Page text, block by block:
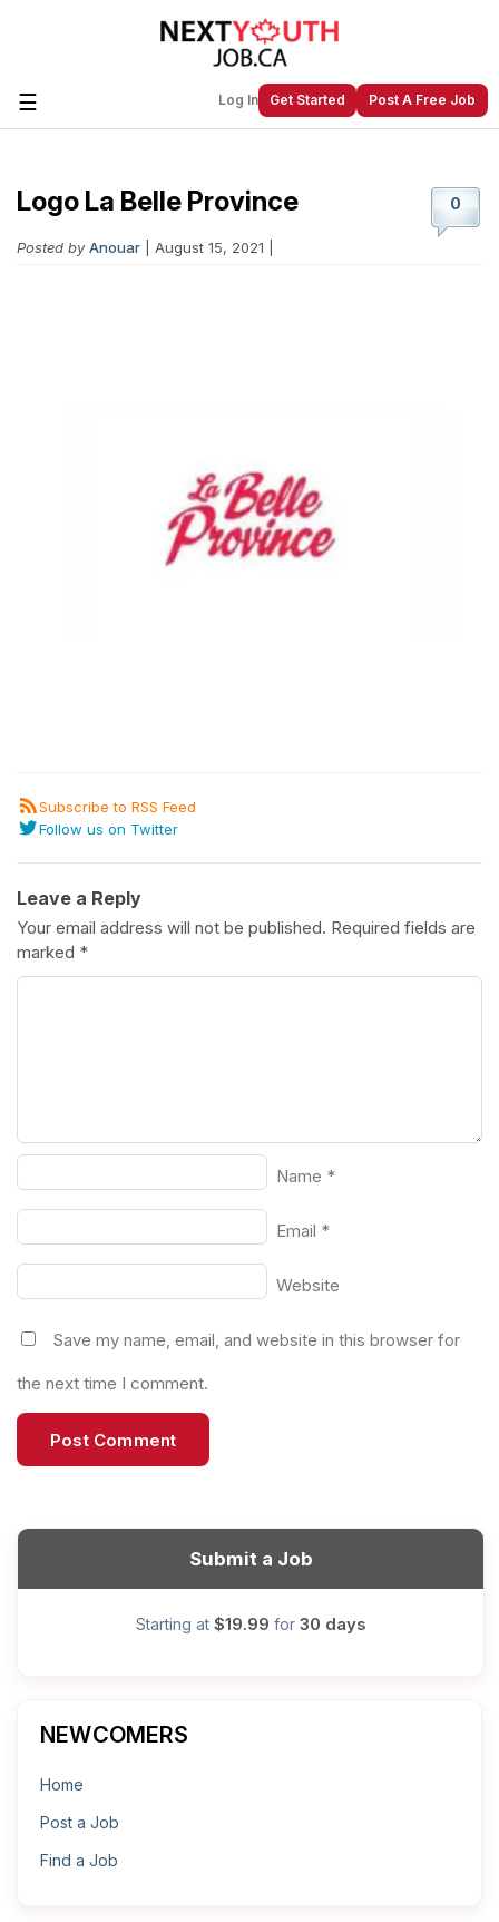
☰ Log In Get Started Post A Free Job
Create a New Listing to 0
Logo La Belle Province
Posted by Anouar | August 15, 2021 |
Subscribe to RSS Feed
Follow us on Twitter
Leave a Reply
Your email address will not be published. Required fields are
marked *
Name *
Email *
Website
Save my name, email, and website in this browser for
the next time I comment.
Submit a Job
Starting at $19.99 for 30 days
NEWCOMERS
Home
Post a Job
Find a Job